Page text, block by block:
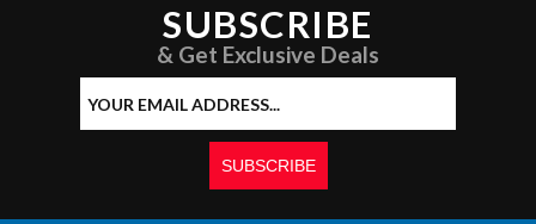
SUBSCRIBE
& Get Exclusive Deals